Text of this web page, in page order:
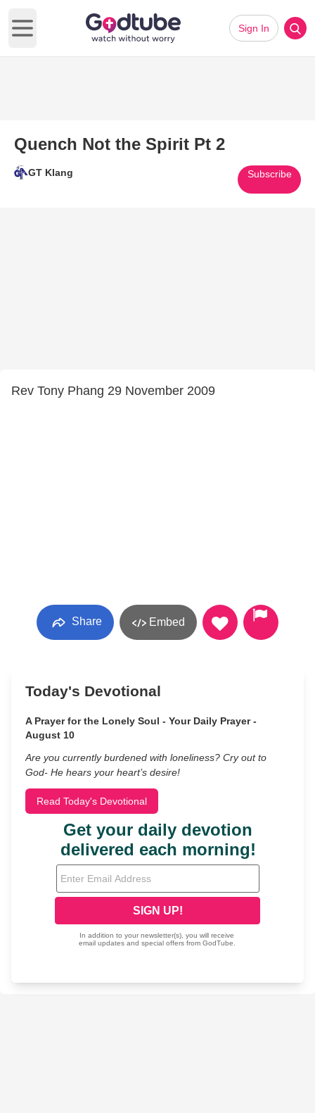
Open main menu
Sign In
Quench Not the Spirit Pt 2
GT Klang Subscribe
Rev Tony Phang 29 November 2009
Share Embed
Today's Devotional
A Prayer for the Lonely Soul - Your Daily Prayer -
August 10
Are you currently burdened with loneliness? Cry out to
God- He hears your heart’s desire!
Read Today's Devotional